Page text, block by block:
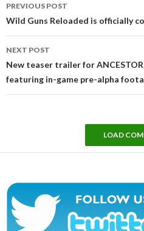
navigation
PREVIOUS POST
Wild Guns Reloaded is officially
NEXT POST
New teaser trailer for
featuring in-game pre-alpha
LOAD